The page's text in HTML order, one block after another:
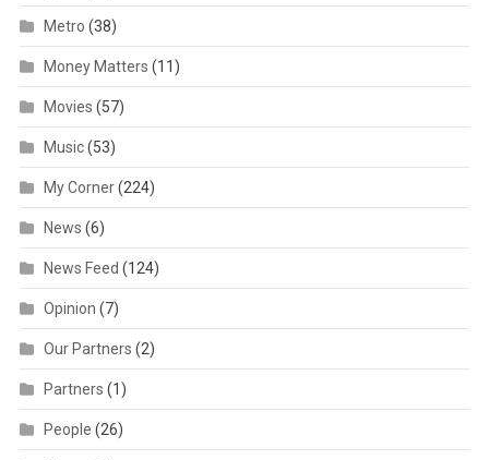
Metro (38)
Money Matters (11)
Movies (57)
Music(53)
My Corner(224)
News (6)
News Feed (124)
Opinion (7)
Our Partners (2)
Partners (1)
People (26)